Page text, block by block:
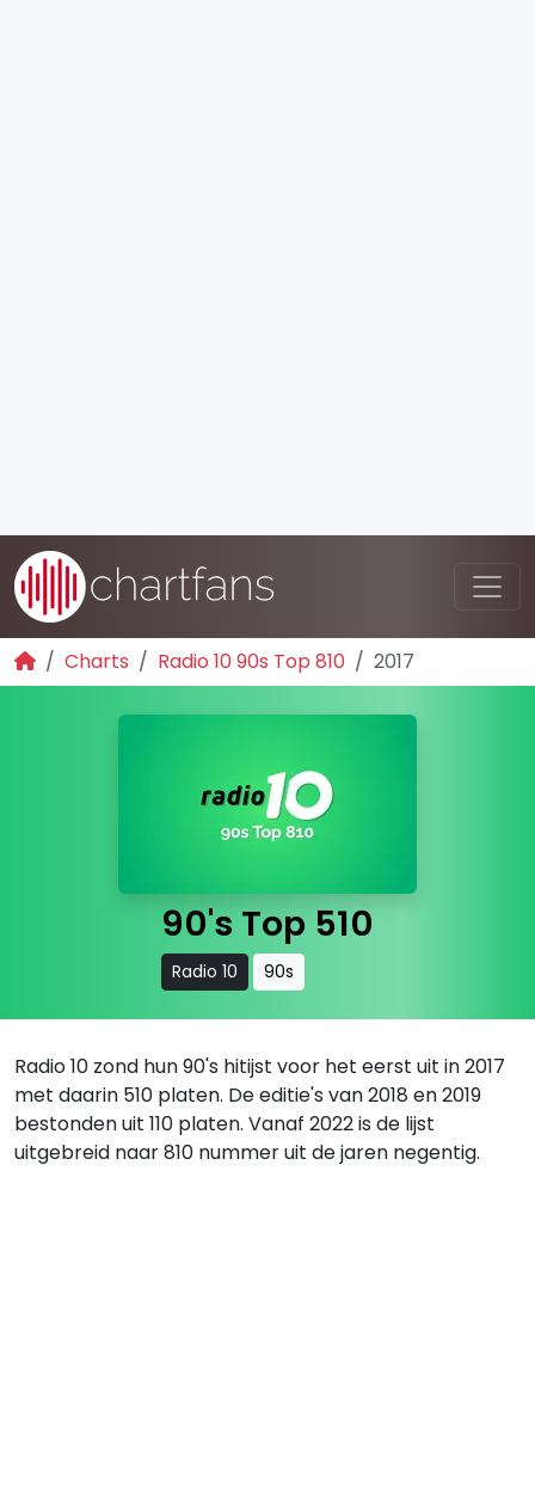
Charts Radio 10 90s Top 810 2017
90's Top 510
Radio 10 90s
Radio 10 zond hun 90's hitijst voor het eerst uit in 2017
met daarin 510 platen. De editie's van 2018 en 2019
bestonden uit 110 platen. Vanaf 2022 is de lijst
uitgebreid naar 810 nummer uit de jaren negentig.